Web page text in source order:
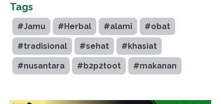
Tags
#Jamu #Herbal #alami #obat
#tradisional #sehat #khasiat
#nusantara #b2p2toot #makanan